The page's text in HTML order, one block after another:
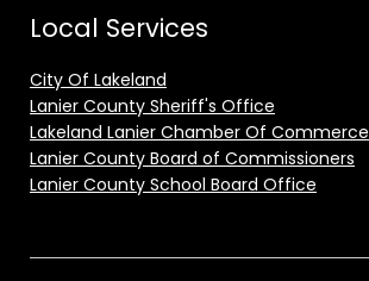
Local Services
City Of Lakeland
Lanier County Sheriff's Office
Lakeland Lanier Chamber Of Commerce
Lanier County Board of Commissioners
Lanier County School Board Office